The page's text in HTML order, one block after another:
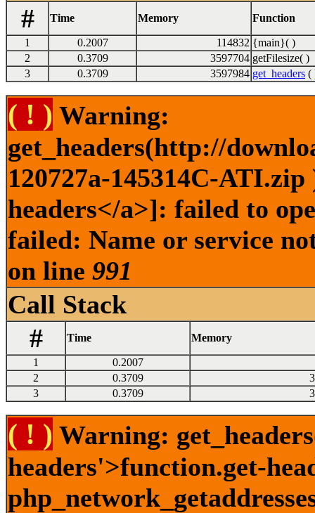
#
Time Memory Function
1 0.2007 114832 {main}( )
2
0.3709 3597704 getFilesize( )
3
0.3709 3597984 get_headers (
( ! ) Warning:
get_headers(http://
120727a-145314C-
headers</a>]: failed to
failed: Name or service
on line 991
Call Stack
#
Time Memory
1
0.2007
2
0.3709
3
0.3709
( ! ) Warning:
headers'>function.get-